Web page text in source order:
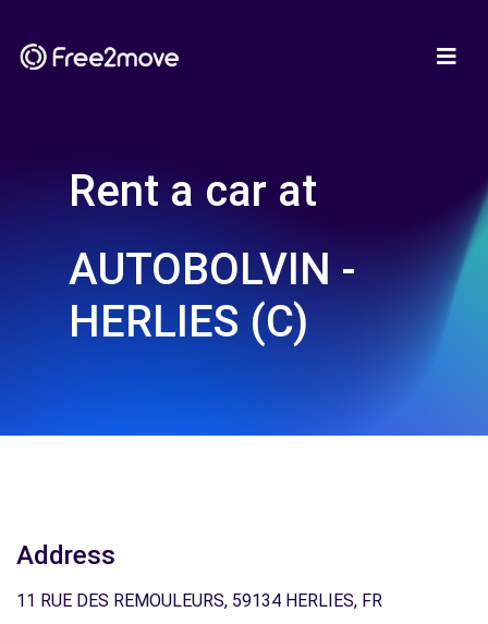
Rent a car at
AUTOBOLVIN -
HERLIES (C)
Address
11 RUE DES REMOULEURS, 59134 HERLIES, FR